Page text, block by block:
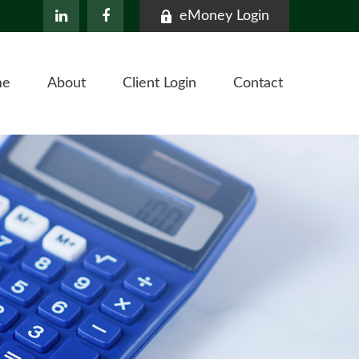
eMoney Login
About Client Login Contact